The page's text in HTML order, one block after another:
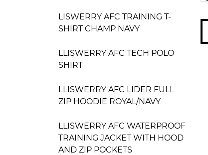
LISWERRY AFC TRAINING T-
SHIRT CHAMP NAVY
LLISWERRY AFC TECH POLO
SHIRT
LLISWERRY AFC LIDER FULL
ZIP HOODIE ROYAL/NAVY
LLISWERRY AFC WATERPROOF
TRAINING JACKET WITH HOOD
AND ZIP POCKETS